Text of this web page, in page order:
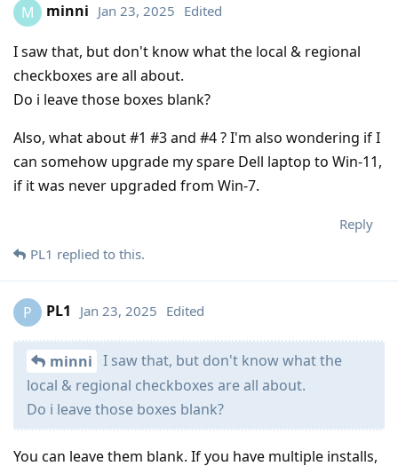
M minni Jan 23, 2025 Edited
I saw that, but don't know what the local & regional
checkboxes are all about.
Do i leave those boxes blank?
Also, what about #1 #3 and #4 ? I'm also wondering if I
can somehow upgrade my spare Dell laptop to Win-11,
if it was never upgraded from Win-7.
Reply
PL1 replied to this.
P PL1 Jan 23, 2025 Edited
minni I saw that, but don't know what the
local & regional checkboxes are all about.
Do i leave those boxes blank?
You can leave them blank. If you have multiple installs,